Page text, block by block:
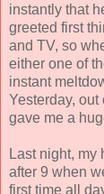
instantly that
greeted first
and TV, so
either one of
instant
Yesterday, out
gave me a
Last night, my
after 9 when
first time all